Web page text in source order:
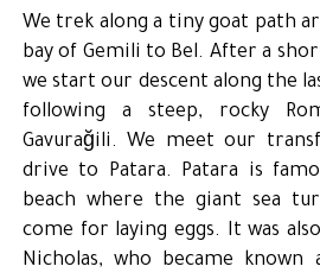
We trek along a tiny goat path
bay of Gemili to Bel. After a
we start our descent along the
following a steep, rocky
Gavurağili. We meet our
drive to Patara. Patara is
beach where the giant sea
come for laying eggs. It was
Nicholas, who became